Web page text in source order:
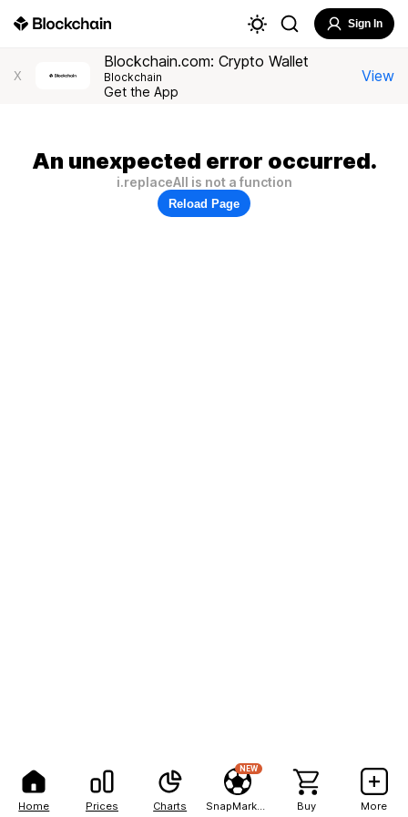
Home Prices Charts
NEW
Buy More
Sign In
X
Blockchain.com: Crypto Wallet
Blockchain
Get the App
View
An unexpected error occurred.
i.replaceAll is not a function
Reload Page